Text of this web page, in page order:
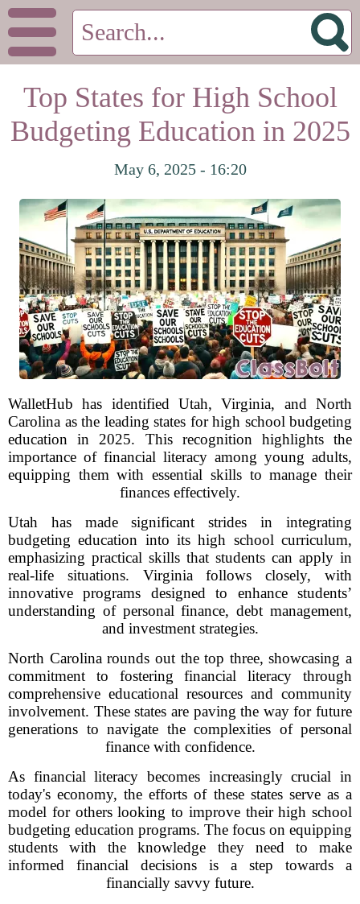
Top States for High School
Budgeting Education in 2025
May 6, 2025 - 16:20
WalletHub has identified Utah, Virginia, and North
Carolina as the leading states for high school budgeting
education in 2025. This recognition highlights the
importance of financial literacy among young adults,
equipping them with essential skills to manage their
finances effectively.
Utah has made significant strides in integrating
budgeting education into its high school curriculum,
emphasizing practical skills that students can apply in
real-life situations. Virginia follows closely, with
innovative programs designed to enhance students’
understanding of personal finance, debt management,
and investment strategies.
North Carolina rounds out the top three, showcasing a
commitment to fostering financial literacy through
comprehensive educational resources and community
involvement. These states are paving the way for future
generations to navigate the complexities of personal
finance with confidence.
As financial literacy becomes increasingly crucial in
today's economy, the efforts of these states serve as a
model for others looking to improve their high school
budgeting education programs. The focus on equipping
students with the knowledge they need to make
informed financial decisions is a step towards a
financially savvy future.